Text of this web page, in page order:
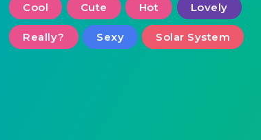
Cool Cute Hot Lovely
Really? Sexy Solar System